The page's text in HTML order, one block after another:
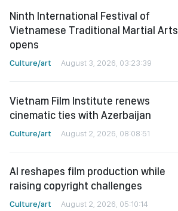
Ninth International Festival of
Vietnamese Traditional Martial Arts
opens
Culture/art August 3, 2026, 03:23:39
Vietnam Film Institute renews
cinematic ties with Azerbaijan
Culture/art August 2, 2026, 08:08:51
AI reshapes film production while
raising copyright challenges
Culture/art August 2, 2026, 05:10:14